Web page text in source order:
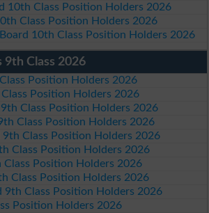
10th Class Position Holders 2026
Class Position Holders 2026
10th Class Position Holders 2026
9th Class 2026
Position Holders 2026
Position Holders 2026
Class Position Holders 2026
Class Position Holders 2026
Class Position Holders 2026
Class Position Holders 2026
Class Position Holders 2026
Class Position Holders 2026
9th Class Position Holders 2026
Position Holders 2026